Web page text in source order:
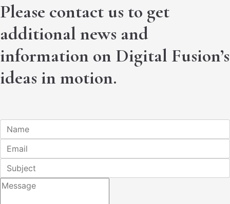
Please contact us to get
additional news and
information on Digital Fusion’s
ideas in motion.